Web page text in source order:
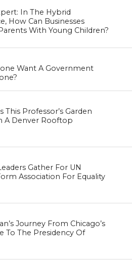
In The Hybrid
How Can Businesses
With Young Children?
Want A Government
This Professor’s Garden
A Denver Rooftop
Gather For UN
Association For Equality
Journey From Chicago’s
To The Presidency Of